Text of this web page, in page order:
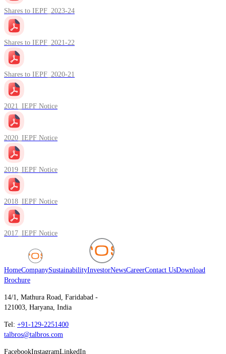
Shares to IEPF_2023-24
Shares to IEPF_2021-22
Shares to IEPF_2020-21
2021_IEPF Notice
2020_IEPF Notice
2019_IEPF Notice
2018_IEPF Notice
2017_IEPF Notice
HomeCompanySustainabilityInvestorNewsCareerContact UsDownload
Brochure
14/1, Mathura Road, Faridabad -
121003, Haryana, India
Tel: +91-129-2251400
talbros@talbros.com
FacebookInstagramLinkedIn